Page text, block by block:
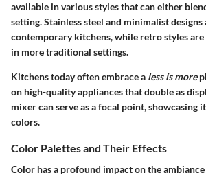
available in various styles that can either
setting. Stainless steel and minimalist
contemporary kitchens, while retro styles are
in more traditional settings.
Kitchens today often embrace a less is more
on high-quality appliances that double as
mixer can serve as a focal point, showcasing
colors.
Color Palettes and Their Effects
Color has a profound impact on the ambiance